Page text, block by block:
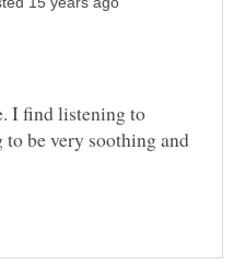
I find listening to
be very soothing and